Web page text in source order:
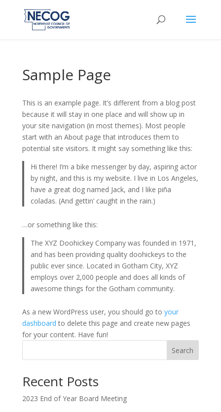
Sample Page
This is an example page. It’s different from a blog post
because it will stay in one place and will show up in
your site navigation (in most themes). Most people
start with an About page that introduces them to
potential site visitors. It might say something like this:
Hi there! I’m a bike messenger by day, aspiring actor
by night, and this is my website. I live in Los Angeles,
have a great dog named Jack, and I like piña
coladas. (And gettin’ caught in the rain.)
…or something like this:
The XYZ Doohickey Company was founded in 1971,
and has been providing quality doohickeys to the
public ever since. Located in Gotham City, XYZ
employs over 2,000 people and does all kinds of
awesome things for the Gotham community.
As a new WordPress user, you should go to your
dashboard to delete this page and create new pages
for your content. Have fun!
Search
Recent Posts
2023 End of Year Board Meeting